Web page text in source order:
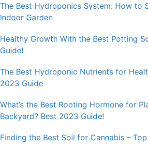
The Best Hydroponics System: How to
Indoor Garden
Healthy Growth With the Best Potting
Guide!
The Best Hydroponic Nutrients for
2023 Guide
What’s the Best Rooting Hormone for
Backyard? Best 2023 Guide!
Finding the Best Soil for Cannabis –